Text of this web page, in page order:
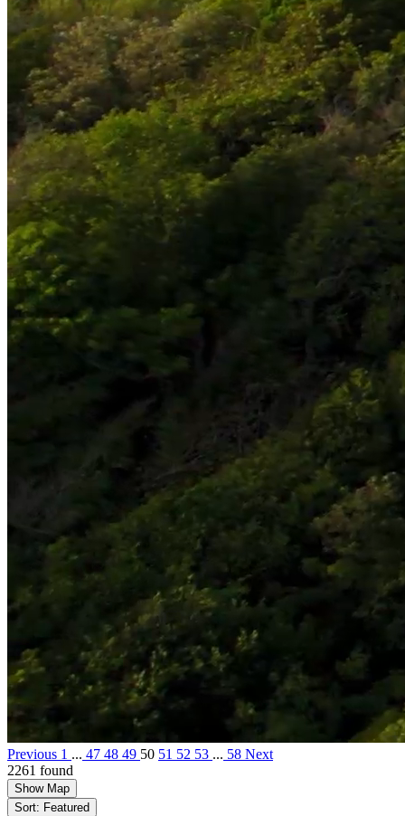
Previous 1 ... 47 48 49 50 51 52 53 ... 58 Next
2261 found
Show Map
Sort: Featured